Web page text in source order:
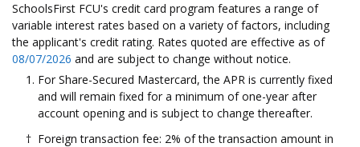
SchoolsFirst FCU's credit card program features a range of
variable interest rates based on a variety of factors, including
the applicant's credit rating. Rates quoted are effective as of
08/07/2026 and are subject to change without notice.
For Share-Secured Mastercard, the APR is currently fixed
and will remain fixed for a minimum of one-year after
account opening and is subject to change thereafter.
Foreign transaction fee: 2% of the transaction amount in